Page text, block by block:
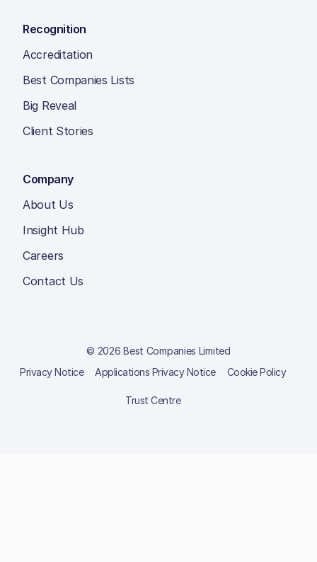
Recognition
Accreditation
Best Companies Lists
Big Reveal
Client Stories
Company
About Us
Insight Hub
Careers
Contact Us
© 2026 Best Companies Limited
Privacy Notice
Applications Privacy Notice Cookie Policy
Trust Centre